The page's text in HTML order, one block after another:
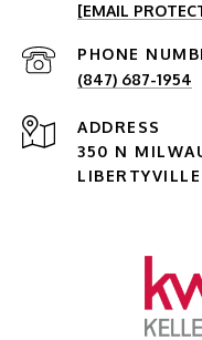
[EMAIL
PHONE
(847) 687-1954
ADDRESS
350 N